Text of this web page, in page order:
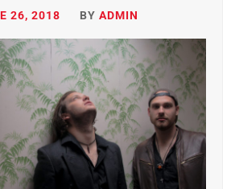
26, 2018 BY ADMIN